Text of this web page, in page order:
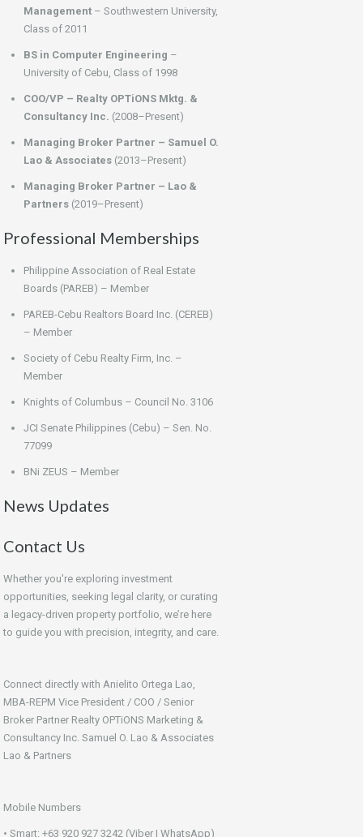
Management – Southwestern University,
Class of 2011
BS in Computer Engineering –
University of Cebu, Class of 1998
COO/VP – Realty OPTiONS Mktg. &
Consultancy Inc. (2008–Present)
Managing Broker Partner – Samuel O.
Lao & Associates (2013–Present)
Managing Broker Partner – Lao &
Partners (2019–Present)
Professional Memberships
Philippine Association of Real Estate
Boards (PAREB) – Member
PAREB-Cebu Realtors Board Inc. (CEREB)
– Member
Society of Cebu Realty Firm, Inc. –
Member
Knights of Columbus – Council No. 3106
JCI Senate Philippines (Cebu) – Sen. No.
77099
BNi ZEUS – Member
News Updates
Contact Us
Whether you're exploring investment
opportunities, seeking legal clarity, or curating
a legacy-driven property portfolio, we’re here
to guide you with precision, integrity, and care.
Connect directly with Anielito Ortega Lao,
MBA-REPM Vice President / COO / Senior
Broker Partner Realty OPTiONS Marketing &
Consultancy Inc. Samuel O. Lao & Associates
Lao & Partners
Mobile Numbers
• Smart: +63 920 927 3242 (Viber | WhatsApp)